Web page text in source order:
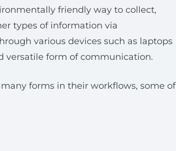
friendly way to collect,
types of information via
various devices such as laptops
versatile form of communication.
forms in their workflows, some of